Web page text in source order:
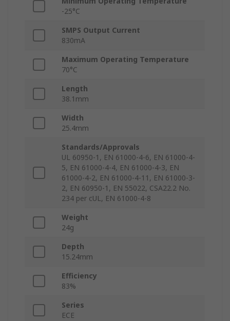
-25°C
SMPS Output Current
830mA
Maximum Operating Temperature
70°C
Length
38.1mm
Width
25.4mm
Standards/Approvals
UL 60950-1, EN 61000-4-6, EN 61000-4-
5, EN 61000-4-4, EN 61000-4-3, EN
61000-4-2, EN 61000-4-11, EN 61000-3-
2, EN 60950-1, EN 55022, CSA22.2 No.
234 per cUL, EN 61000-4-8
Weight
24g
Depth
15.24mm
Efficiency
83%
Series
ECE